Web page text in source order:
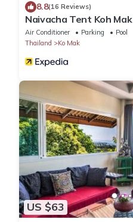
8.8(16 Reviews)
Naivacha Tent Koh Mak
Air Conditioner Parking
Pool
Thailand
Ko Mak
US $63